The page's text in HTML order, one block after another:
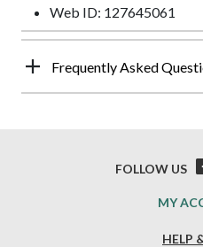
Web ID: 127645061
Frequently Asked
HELP
MY
FOLLOW US